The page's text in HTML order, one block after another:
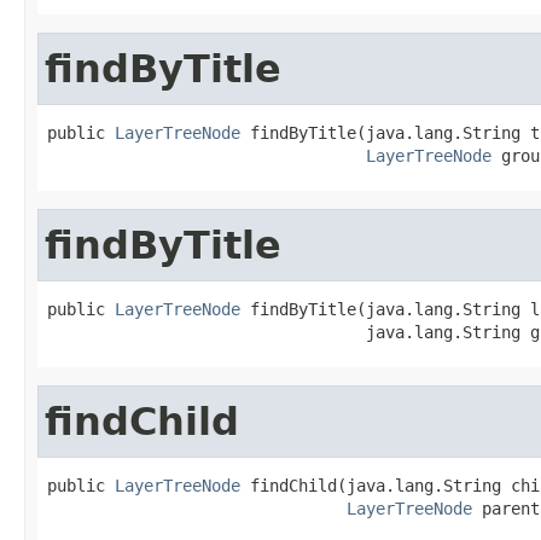
findByTitle
public LayerTreeNode findByTitle(java.lang.String
LayerTreeNode
findByTitle
public LayerTreeNode findByTitle(java.lang.String
java.lang.String
findChild
public LayerTreeNode findChild(java.lang.String
LayerTreeNode